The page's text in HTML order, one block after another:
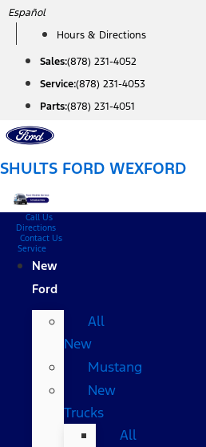
Skip
content
Español
Hours & Directions
Sales:(878) 231-4052
Service:(878) 231-4053
Parts:(878) 231-4051
SHULTS FORD WEXFORD
Call Us
Directions
Contact Us
Service
New
Ford
All
New
Mustang
New
Trucks
All